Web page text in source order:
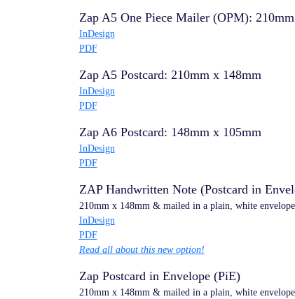
Zap A5 One Piece Mailer (OPM):
InDesign
PDF
Zap A5 Postcard: 210mm x 148mm
InDesign
PDF
Zap A6 Postcard: 148mm x 105mm
InDesign
PDF
ZAP Handwritten Note (Postcard in
210mm x 148mm & mailed in a plain, white
InDesign
PDF
Read all about this new option!
Zap Postcard in Envelope (PiE)
210mm x 148mm & mailed in a plain, white